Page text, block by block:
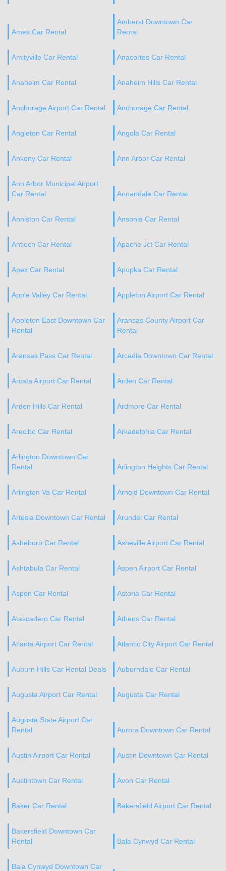
Ames Car Rental
Amherst Downtown Car
Rental
Amityville Car Rental Anacortes Car Rental
Anaheim Car Rental Anaheim Hills Car Rental
Anchorage Airport Car Rental Anchorage Car Rental
Angleton Car Rental Angola Car Rental
Ankeny Car Rental Ann Arbor Car Rental
Ann Arbor Municipal Airport
Car Rental
Annandale Car Rental
Anniston Car Rental Ansonia Car Rental
Antioch Car Rental Apache Jct Car Rental
Apex Car Rental Apopka Car Rental
Apple Valley Car Rental Appleton Airport Car Rental
Appleton East Downtown Car
Rental
Aransas County Airport Car
Rental
Aransas Pass Car Rental Arcadia Downtown Car Rental
Arcata Airport Car Rental Arden Car Rental
Arden Hills Car Rental Ardmore Car Rental
Arecibo Car Rental Arkadelphia Car Rental
Arlington Downtown Car
Rental
Arlington Heights Car Rental
Arlington Va Car Rental Arnold Downtown Car Rental
Artesia Downtown Car Rental Arundel Car Rental
Asheboro Car Rental Asheville Airport Car Rental
Ashtabula Car Rental Aspen Airport Car Rental
Aspen Car Rental Astoria Car Rental
Atascadero Car Rental Athens Car Rental
Atlanta Airport Car Rental Atlantic City Airport Car Rental
Auburn Hills Car Rental Deals Auburndale Car Rental
Augusta Airport Car Rental Augusta Car Rental
Augusta State Airport Car
Rental
Aurora Downtown Car Rental
Austin Airport Car Rental Austin Downtown Car Rental
Austintown Car Rental Avon Car Rental
Baker Car Rental Bakersfield Airport Car Rental
Bakersfield Downtown Car
Rental
Bala Cynwyd Car Rental
Bala Cynwyd Downtown Car